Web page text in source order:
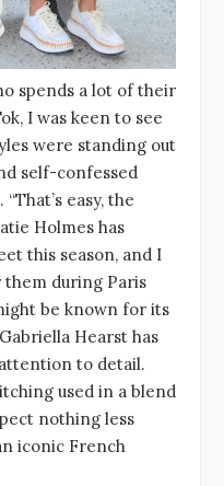
spends a lot of their
I was keen to see
were standing out
self-confessed
easy, the
Holmes has
this season, and I
them during Paris
be known for its
Hearst has
to detail.
used in a blend
nothing less
iconic French